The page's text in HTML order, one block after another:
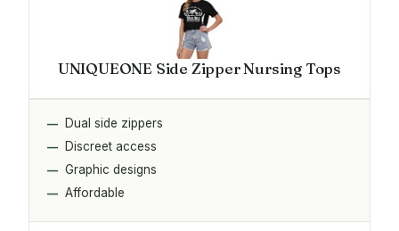
UNIQUEONE Side Zipper Nursing Tops
Dual side zippers
Discreet access
Graphic designs
Affordable